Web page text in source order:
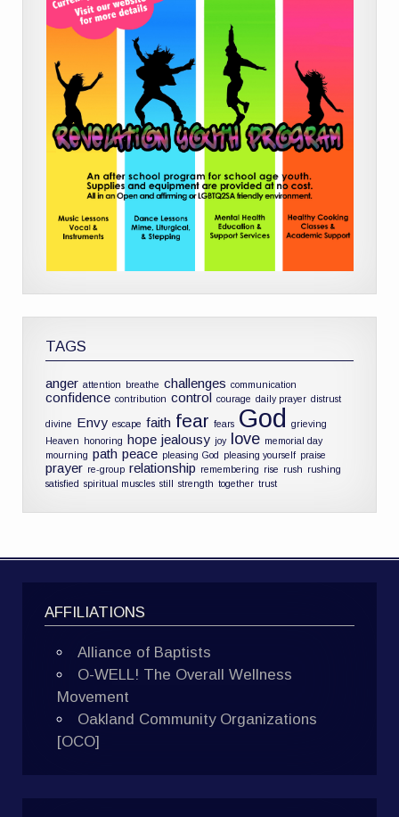
TAGS
anger attention breathe challenges communication
confidence contribution control courage daily prayer distrust
divine Envy escape faith fear fears God
grieving
Heaven honoring hope jealousy joy love memorial day
mourning path peace pleasing God pleasing yourself praise
prayer re-group relationship remembering rise rush rushing
satisfied spiritual muscles still strength together trust
AFFILIATIONS
Alliance of Baptists
O-WELL! The Overall Wellness
Movement
Oakland Community Organizations
[OCO]